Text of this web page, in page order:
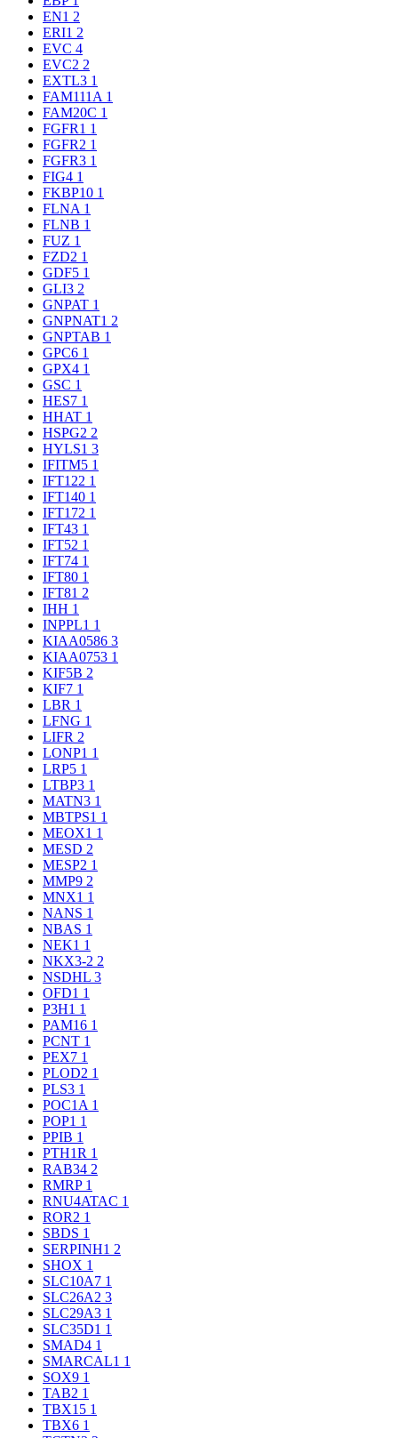
EN1 2
ERI1 2
EVC 4
EVC2 2
EXTL3 1
FAM111A 1
FAM20C 1
FGFR1 1
FGFR2 1
FGFR3 1
FIG4 1
FKBP10 1
FLNA 1
FLNB 1
FUZ 1
FZD2 1
GDF5 1
GLI3 2
GNPAT 1
GNPNAT1 2
GNPTAB 1
GPC6 1
GPX4 1
GSC 1
HES7 1
HHAT 1
HSPG2 2
HYLS1 3
IFITM5 1
IFT122 1
IFT140 1
IFT172 1
IFT43 1
IFT52 1
IFT74 1
IFT80 1
IFT81 2
IHH 1
INPPL1 1
KIAA0586 3
KIAA0753 1
KIF5B 2
KIF7 1
LBR 1
LFNG 1
LIFR 2
LONP1 1
LRP5 1
LTBP3 1
MATN3 1
MBTPS1 1
MEOX1 1
MESD 2
MESP2 1
MMP9 2
MNX1 1
NANS 1
NBAS 1
NEK1 1
NKX3-2 2
NSDHL 3
OFD1 1
P3H1 1
PAM16 1
PCNT 1
PEX7 1
PLOD2 1
PLS3 1
POC1A 1
POP1 1
PPIB 1
PTH1R 1
RAB34 2
RMRP 1
RNU4ATAC 1
ROR2 1
SBDS 1
SERPINH1 2
SHOX 1
SLC10A7 1
SLC26A2 3
SLC29A3 1
SLC35D1 1
SMAD4 1
SMARCAL1 1
SOX9 1
TAB2 1
TBX15 1
TBX6 1